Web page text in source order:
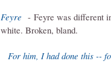
Feyre - Feyre was different
white. Broken, bland.
For him, I had done this --